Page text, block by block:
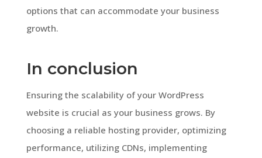
options that can accommodate your business
growth.
In conclusion
Ensuring the scalability of your WordPress
website is crucial as your business grows. By
choosing a reliable hosting provider, optimizing
performance, utilizing CDNs, implementing